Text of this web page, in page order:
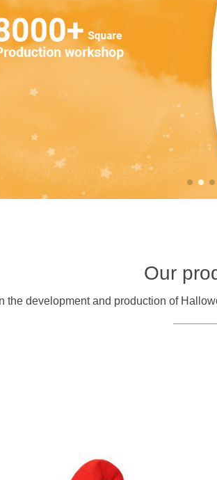
Our
the development and production of